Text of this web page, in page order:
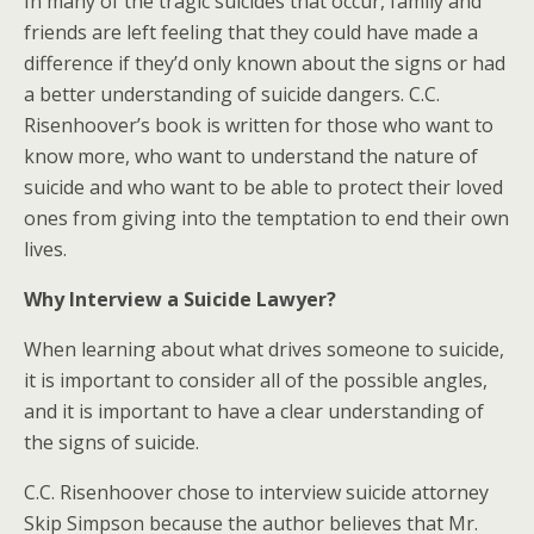
friends are left feeling that they could have made a
difference if they’d only known about the signs or had
a better understanding of suicide dangers. C.C.
Risenhoover’s book is written for those who want to
know more, who want to understand the nature of
suicide and who want to be able to protect their loved
ones from giving into the temptation to end their own
lives.
Why Interview a Suicide Lawyer?
When learning about what drives someone to suicide,
it is important to consider all of the possible angles,
and it is important to have a clear understanding of
the signs of suicide.
C.C. Risenhoover chose to interview suicide attorney
Skip Simpson because the author believes that Mr.